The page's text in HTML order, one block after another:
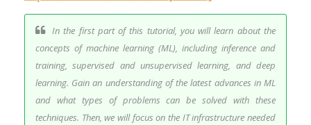
In the first part of this tutorial, you will learn about the
concepts of machine learning (ML), including inference and
training, supervised and unsupervised learning, and deep
learning. Gain an understanding of the latest advances in ML
and what types of problems can be solved with these
techniques. Then, we will focus on the IT infrastructure needed